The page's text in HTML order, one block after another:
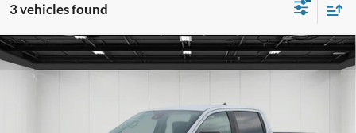
3 vehicles found
2021Ford RangerXLT 4X4
1FTER4FH6MLD12991 Stock: 6Z311PModel: R4F
$23,284
Compare Vehicle